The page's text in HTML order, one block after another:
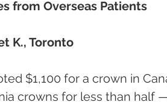
from Overseas Patients
K., Toronto
crowns for less than half